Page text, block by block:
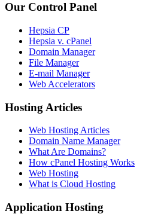
Our Control Panel
Hepsia CP
Hepsia v. cPanel
Domain Manager
File Manager
E-mail Manager
Web Accelerators
Hosting Articles
Web Hosting Articles
Domain Name Manager
What Are Domains?
How cPanel Hosting Works
Web Hosting
What is Cloud Hosting
Application Hosting